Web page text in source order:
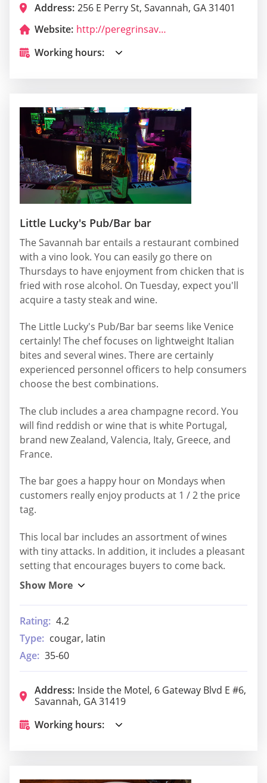
Address: 256 E Perry St, Savannah, GA 31401
Website:
http://peregrinsavannah.com/
Working hours:
Little Lucky's Pub/Bar bar
The Savannah bar entails a restaurant combined
with a vino look. You can easily go there on
Thursdays to have enjoyment from chicken that is
fried with rose alcohol. On Tuesday, expect you'll
acquire a tasty steak and wine.
The Little Lucky's Pub/Bar bar seems like Venice
certainly! The chef focuses on lightweight Italian
bites and several wines. There are certainly
experienced personnel officers to help consumers
choose the best combinations.
The club includes a area champagne record. You
will find reddish or wine that is white Portugal,
brand new Zealand, Valencia, Italy, Greece, and
France.
The bar goes a happy hour on Mondays when
customers really enjoy products at 1 / 2 the price
tag.
This local bar includes an assortment of wines
with tiny attacks. In addition, it includes a pleasant
setting that encourages buyers to come back.
Rating: 4.2
Type: cougar, latin
Age: 35-60
Address: Inside the Motel, 6 Gateway Blvd E #6,
Savannah, GA 31419
Working hours: